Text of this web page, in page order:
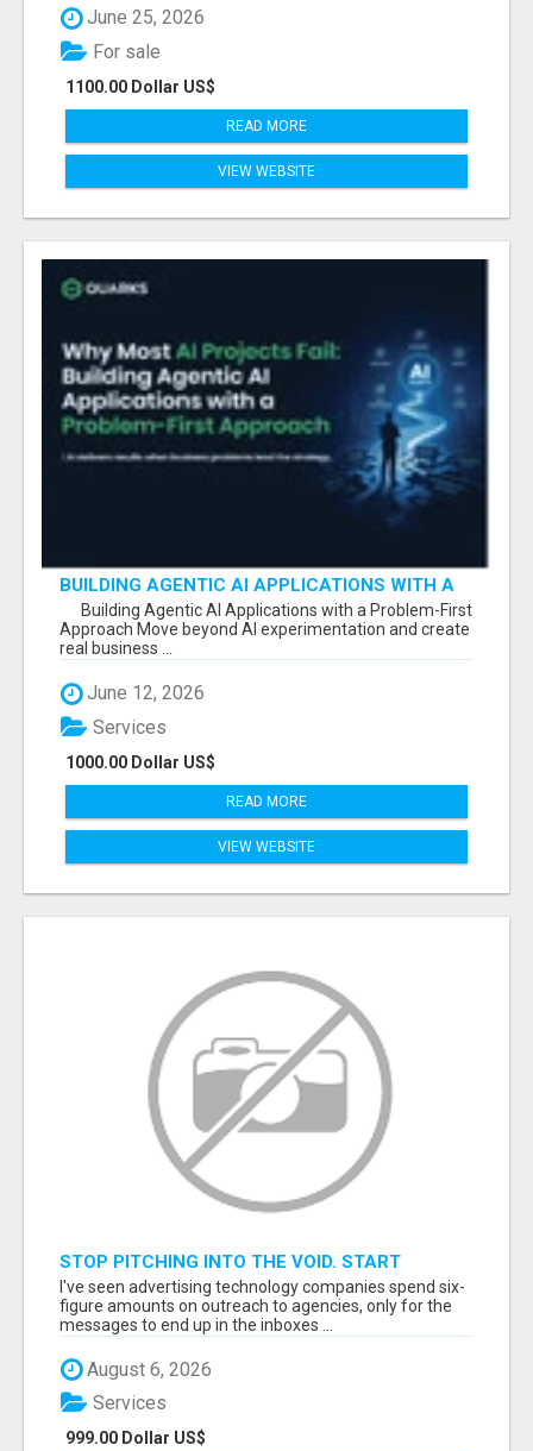
June 25, 2026
1100.00 Dollar US$
For sale
READ MORE
VIEW WEBSITE
BUILDING AGENTIC AI APPLICATIONS WITH A
PROBLEM-FIRST APPROACH
Building Agentic AI Applications with a Problem-First
Approach Move beyond AI experimentation and create
real business ...
June 12, 2026
1000.00 Dollar US$
Services
READ MORE
VIEW WEBSITE
STOP PITCHING INTO THE VOID. START
TALKING TO AGENCY BUYERS WHO CONTROL
THE BUDGET.
I've seen advertising technology companies spend six-
figure amounts on outreach to agencies, only for the
messages to end up in the inboxes ...
August 6, 2026
999.00 Dollar US$
Services